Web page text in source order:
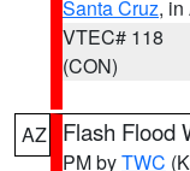
Santa Cruz, in
VTEC# 118
(CON)
AZ Flash Flood
PM byTWC